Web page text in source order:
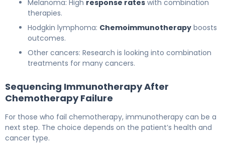
Melanoma: High response rates with combination
therapies.
Hodgkin lymphoma: Chemoimmunotherapy boosts
outcomes.
Other cancers: Research is looking into combination
treatments for many cancers.
Sequencing Immunotherapy After
Chemotherapy Failure
For those who fail chemotherapy, immunotherapy can be a
next step. The choice depends on the patient’s health and
cancer type.